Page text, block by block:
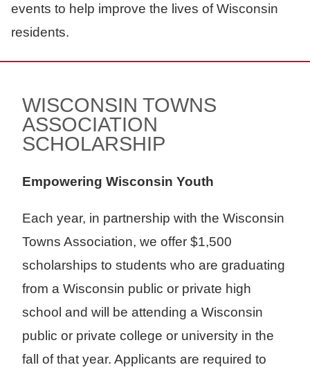
events to help improve the lives of Wisconsin
residents.
WISCONSIN TOWNS
ASSOCIATION
SCHOLARSHIP
Empowering Wisconsin Youth
Each year, in partnership with the Wisconsin
Towns Association, we offer $1,500
scholarships to students who are graduating
from a Wisconsin public or private high
school and will be attending a Wisconsin
public or private college or university in the
fall of that year. Applicants are required to